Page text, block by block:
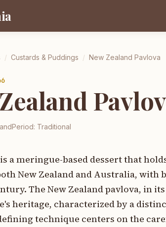
/ Custards & Puddings / New Zealand Pavlova
Period: Traditional
a meringue-based dessert that
New Zealand and Australia,
The New Zealand pavlova, in
heritage, characterized by a
technique centers on the